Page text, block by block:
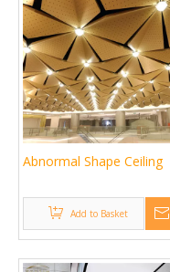
Abnormal Shape Ceiling
Add to Basket